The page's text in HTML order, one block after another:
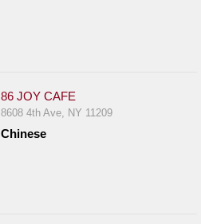
86 JOY CAFE
8608 4th Ave, NY 11209
Chinese